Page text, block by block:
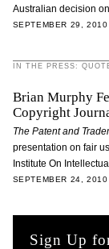
Australian decision
SEPTEMBER 29, 2010
IN THE PRESS:
Brian Murphy
Copyright
The Patent and
presentation on fair
Institute On
SEPTEMBER 24, 2010
Sign Up